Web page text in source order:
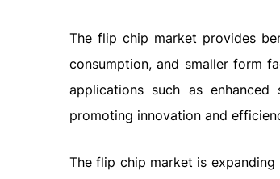
The flip chip market provides
consumption, and smaller form
applications such as enhanced
promoting innovation and
The flip chip market is